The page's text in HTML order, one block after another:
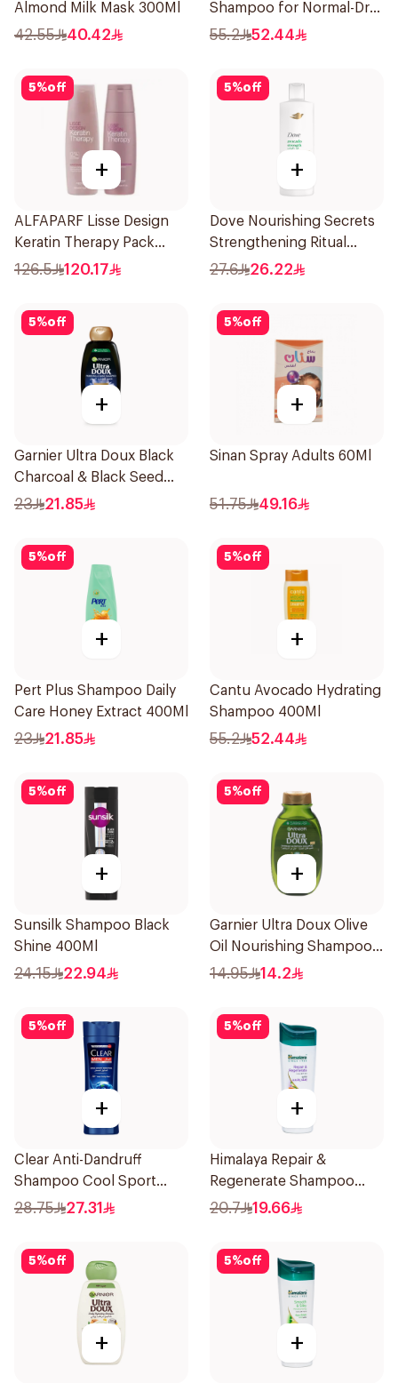
Almond Milk Mask 300Ml
42.55 40.42
Shampoo for Normal-Dry
Hair 200Ml
55.2 52.44
5%off
+
ALFAPARF Lisse Design
Keratin Therapy Pack
250Ml
126.5 120.17
5%off
+
Dove Nourishing Secrets
Strengthening Ritual
Shampoo 400Ml
27.6 26.22
5%off
+
Garnier Ultra Doux Black
Charcoal & Black Seed
Shampoo 400Ml
23 21.85
5%off
+
Sinan Spray Adults 60Ml
51.75 49.16
5%off
+
Pert Plus Shampoo Daily
Care Honey Extract 400Ml
23 21.85
5%off
+
Cantu Avocado Hydrating
Shampoo 400Ml
55.2 52.44
5%off
+
Sunsilk Shampoo Black
Shine 400Ml
24.15 22.94
5%off
+
Garnier Ultra Doux Olive
Oil Nourishing Shampoo
for Hair 200Ml
14.95 14.2
5%off
+
Clear Anti-Dandruff
Shampoo Cool Sport
Menthol 400Ml
28.75 27.31
5%off
+
Himalaya Repair &
Regenerate Shampoo
400ml
20.7 19.66
5%off
+
5%off
+